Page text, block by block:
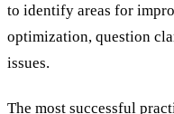
to identify areas for
optimization, question
issues.
The most successful